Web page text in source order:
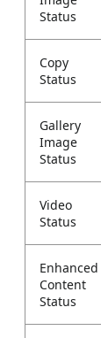
Status
Copy
Status
Gallery
Image
Status
Video
Status
Enhanced
Content
Status